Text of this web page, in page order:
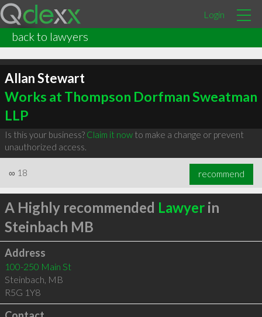
Login
back to lawyers
Allan Stewart
Works at Thompson Dorfman Sweatman
LLP
Is this your business? Claim it nowto make a change or prevent
unauthorized access.
∞ 18 recommend
A Highly recommended Lawyerin
Steinbach MB
Address
100-250 Main St
Steinbach, MB
R5G 1Y8